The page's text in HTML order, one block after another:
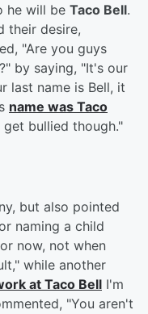
he will be Taco Bell.
their desire,
"Are you guys
by saying, "It's our
last name is Bell, it
name was Taco
bullied though."
but also pointed
naming a child
now, not when
while another
at Taco Bell I'm
"You aren't